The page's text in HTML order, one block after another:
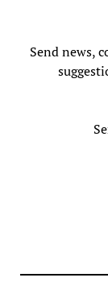
Send news,